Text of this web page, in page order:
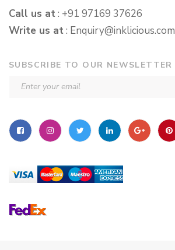
Call us at: +91 97169 37626
Write us at: Enquiry@inklicious.com
SUBSCRIBE TO OUR NEWSLETTER